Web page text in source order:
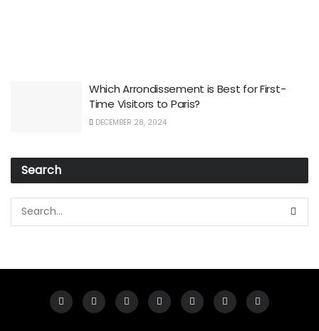
Which Arrondissement is Best for First-
Time Visitors to Paris?
DECEMBER 28, 2024
Search